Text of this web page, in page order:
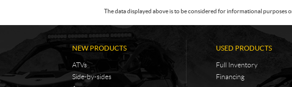
The data displayed above is to be considered for informational
NEW PRODUCTS
ATVs
Side-by-sides
USED PRODUCTS
Full Inventory
Financing